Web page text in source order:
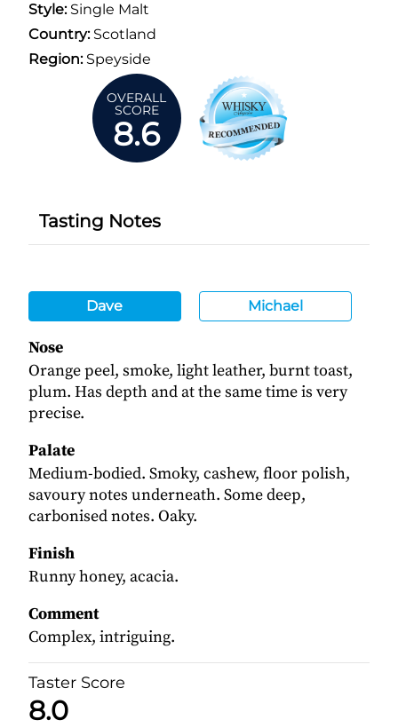
Style:Single Malt
Country:Scotland
Region:Speyside
OVERALL
SCORE
8.6
Tasting Notes
Dave Michael
Nose
Orange peel, smoke, light leather, burnt toast,
plum. Has depth and at the same time is very
precise.
Palate
Medium-bodied. Smoky, cashew, floor polish,
savoury notes underneath. Some deep,
carbonised notes. Oaky.
Finish
Runny honey, acacia.
Comment
Complex, intriguing.
Taster Score
8.0